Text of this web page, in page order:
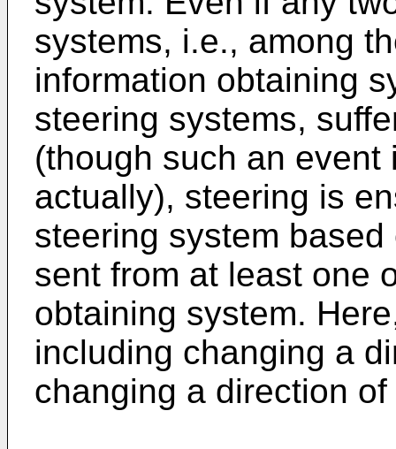
systems, i.e., among
information obtaining
steering systems,
(though such an
actually), steering is
steering system
sent from at least one
obtaining system.
including changing a
changing a direction